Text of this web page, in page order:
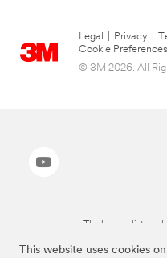
This website uses cookies
Legal Privacy
Cookie Preferences
© 3M 2026. All
The brands listed